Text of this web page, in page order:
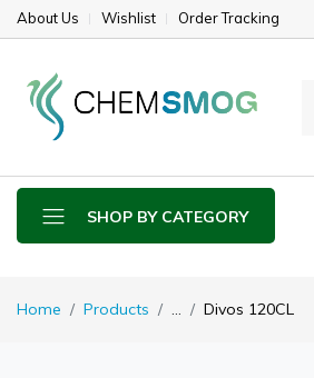
About Us Wishlist Order Tracking
SHOP BY CATEGORY
Home Products ... Divos 120CL